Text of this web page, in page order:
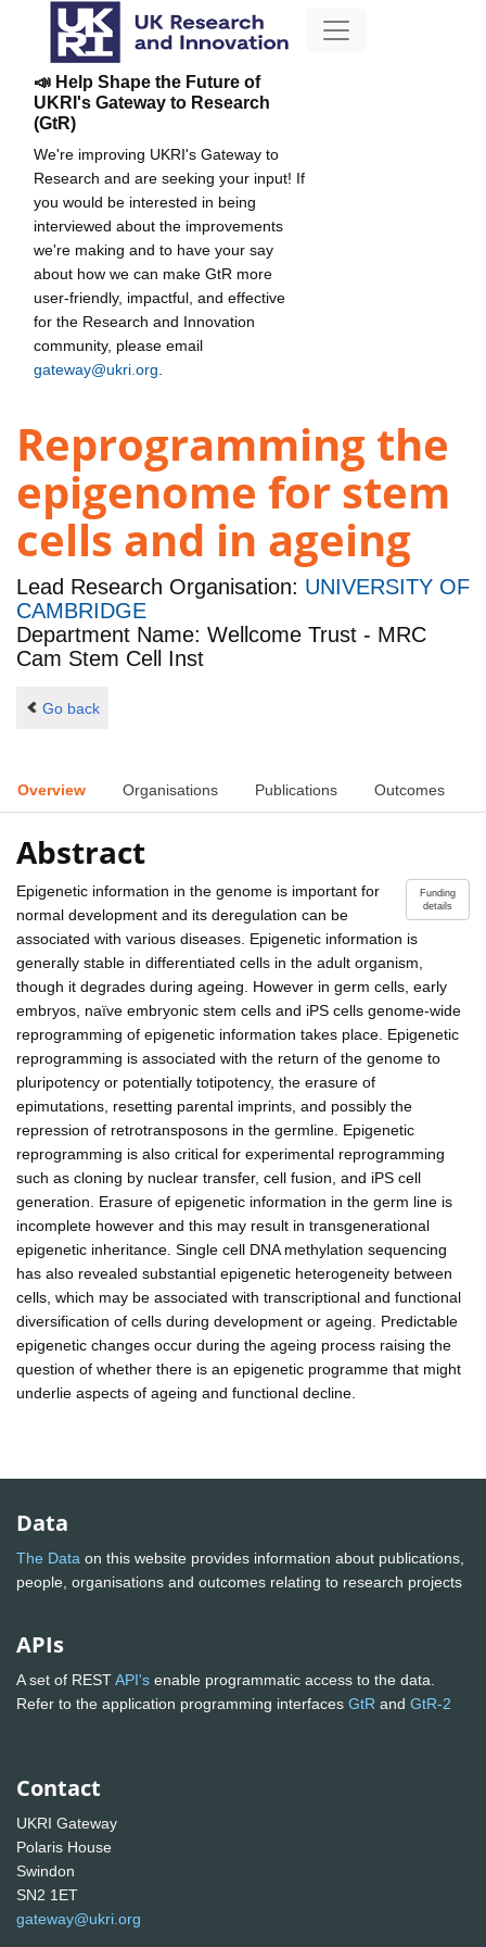
📣 Help Shape the Future of
UKRI's Gateway to Research
(GtR)
We're improving UKRI's Gateway to
Research and are seeking your input! If
you would be interested in being
interviewed about the improvements
we're making and to have your say
about how we can make GtR more
user-friendly, impactful, and effective
for the Research and Innovation
community, please email
gateway@ukri.org
Reprogramming the
epigenome for stem
cells and in ageing
Lead Research Organisation: UNIVERSITY OF
CAMBRIDGE
Department Name: Wellcome Trust - MRC
Cam Stem Cell Inst
Go back
Overview Organisations Publications Outcomes
Abstract
Funding
details
Epigenetic information in the genome is important for
normal development and its deregulation can be
associated with various diseases. Epigenetic information is
generally stable in differentiated cells in the adult organism,
though it degrades during ageing. However in germ cells, early
embryos, naïve embryonic stem cells and iPS cells genome-wide
reprogramming of epigenetic information takes place. Epigenetic
reprogramming is associated with the return of the genome to
pluripotency or potentially totipotency, the erasure of
epimutations, resetting parental imprints, and possibly the
repression of retrotransposons in the germline. Epigenetic
reprogramming is also critical for experimental reprogramming
such as cloning by nuclear transfer, cell fusion, and iPS cell
generation. Erasure of epigenetic information in the germ line is
incomplete however and this may result in transgenerational
epigenetic inheritance. Single cell DNA methylation sequencing
has also revealed substantial epigenetic heterogeneity between
cells, which may be associated with transcriptional and functional
diversification of cells during development or ageing. Predictable
epigenetic changes occur during the ageing process raising the
question of whether there is an epigenetic programme that might
underlie aspects of ageing and functional decline.
Data
The Data on this website provides information about publications,
people, organisations and outcomes relating to research projects
APIs
A set of RESTAPI's enable programmatic access to the data.
Refer to the application programming interfaces GtR and GtR-2
Contact
UKRI Gateway
Polaris House
Swindon
SN2 1ET
gateway@ukri.org